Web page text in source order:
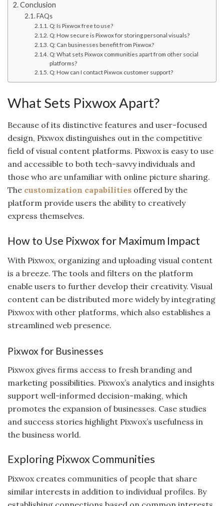
Conclusion
FAQs
Q: Is Pixwox free to use?
Q: How secure is Pixwox for storing personal visuals?
Q: Can businesses benefit from Pixwox?
Q: What sets Pixwox communities apart from other social
platforms?
Q: How can I contact Pixwox customer support?
What Sets Pixwox Apart?
Because of its distinctive features and user-focused
design, Pixwox distinguishes out in the competitive
field of visual content platforms. Pixwox is easy to use
and accessible to both tech-savvy individuals and
those who are unfamiliar with online picture sharing.
The customization capabilities offered by the
platform provide users the ability to creatively
express themselves.
How to Use Pixwox for Maximum Impact
With Pixwox, organizing and uploading visual content
is a breeze. The tools and filters on the platform
enable users to further develop their creativity. Visual
content can be distributed more widely by integrating
Pixwox with other platforms, which also establishes a
streamlined web presence.
Pixwox for Businesses
Pixwox gives firms access to fresh branding and
marketing possibilities. Pixwox’s analytics and insights
support well-informed decision-making, which
promotes the expansion of businesses. Case studies
and success stories highlight Pixwox’s usefulness in
the business world.
Exploring Pixwox Communities
Pixwox creates communities of people that share
similar interests in addition to individual profiles. By